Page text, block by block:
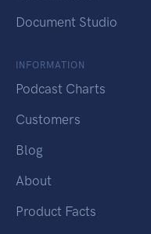
Document Studio
INFORMATION
Podcast Charts
Customers
Blog
About
Product Facts